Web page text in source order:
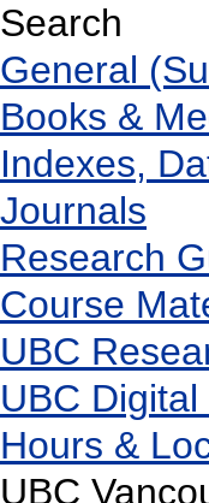
Search
General
Books &
Indexes,
Journals
Research
Course
UBC
UBC
Hours &
UBC